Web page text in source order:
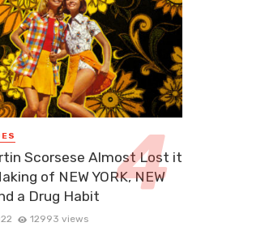
Scorsese Almost Lost it
of NEW YORK, NEW
a Drug Habit
12993 views